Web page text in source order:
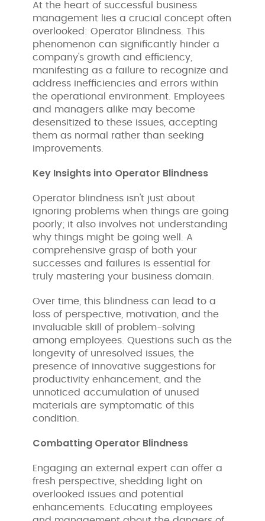
At the heart of successful business
management lies a crucial concept often
overlooked: Operator Blindness. This
phenomenon can significantly hinder a
company's growth and efficiency,
manifesting as a failure to recognize and
address inefficiencies and errors within
the operational environment. Employees
and managers alike may become
desensitized to these issues, accepting
them as normal rather than seeking
improvements.
Key Insights into Operator Blindness
Operator blindness isn't just about
ignoring problems when things are going
poorly; it also involves not understanding
why things might be going well. A
comprehensive grasp of both your
successes and failures is essential for
truly mastering your business domain.
Over time, this blindness can lead to a
loss of perspective, motivation, and the
invaluable skill of problem-solving
among employees. Questions such as the
longevity of unresolved issues, the
presence of innovative suggestions for
productivity enhancement, and the
unnoticed accumulation of unused
materials are symptomatic of this
condition.
Combatting Operator Blindness
Engaging an external expert can offer a
fresh perspective, shedding light on
overlooked issues and potential
enhancements. Educating employees